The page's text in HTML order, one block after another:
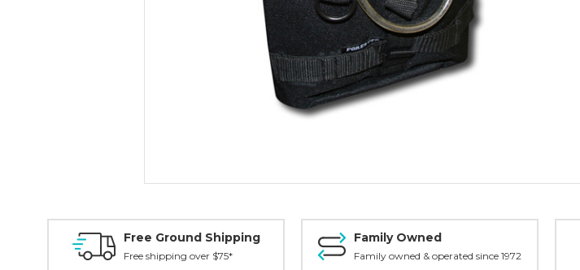
Free Ground Shipping
Free shipping over $75*
Family Owned
Family owned & operated since 1972